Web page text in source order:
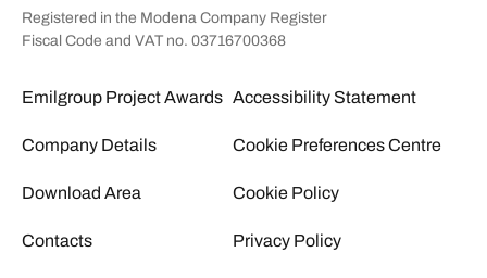
Registered in the Modena Company Register
Fiscal Code and VAT no. 03716700368
Emilgroup Project Awards
Company Details
Download Area
Contacts
Accessibility Statement
Cookie Preferences Centre
Cookie Policy
Privacy Policy